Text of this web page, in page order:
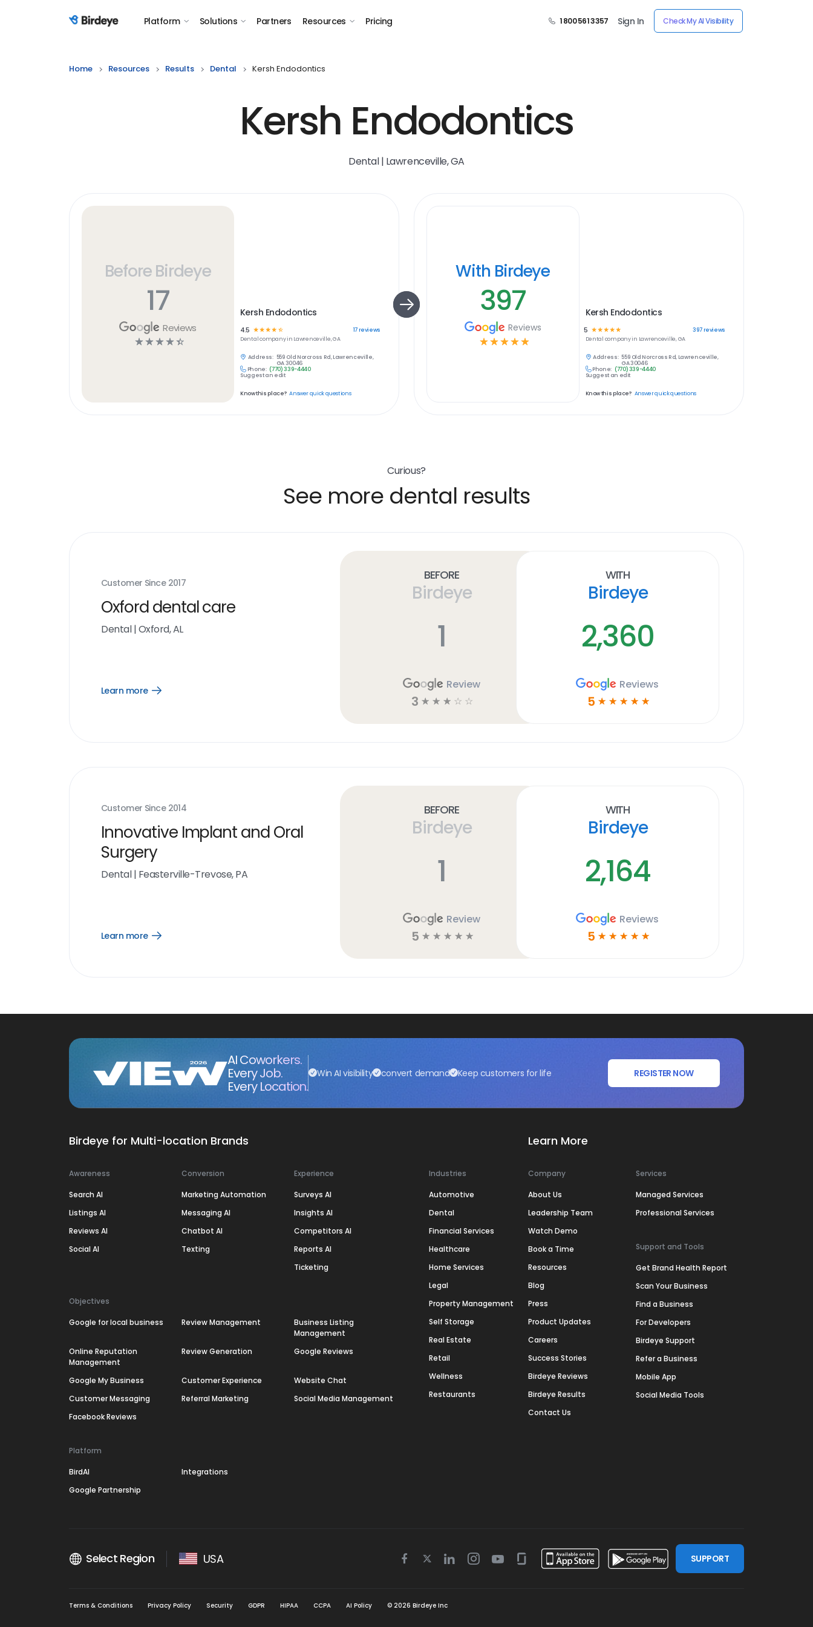
Birdeye Logo Platform Solutions Partners Resources Pricing 1 800 561 3357 Sign In Check My AI Visibility
Home Resources Results Dental Kersh Endodontics
Kersh Endodontics
Dental | Lawrenceville, GA
Before Birdeye
17
Reviews
☆ ☆ ☆ ☆ ☆
Kersh Endodontics
4.5 ☆☆☆☆ ☆ 17reviews
Dentalcompany in Lawrenceville, GA
Address: 559 Old Norcross Rd, Lawrenceville,
GA 30046
Phone: (770) 339-4440
Suggest an edit
Know this place? Answer quick questions
With Birdeye
397
Reviews
☆ ☆ ☆ ☆ ☆
Kersh Endodontics
5 ☆ ☆ ☆ ☆☆ 397reviews
Dental company in Lawrenceville, GA
Address: 559 Old Norcross Rd, Lawrenceville,
GA 30046
Phone: (770) 339-4440
Suggest an edit
Know this place? Answer quick questions
Curious?
See more dental results
Customer Since 2017
Oxford dental care
Dental|Oxford, AL
Learn more
Open
Before
Birdeye
1
Review
3 ☆ ☆ ☆ ☆ ☆
With
Birdeye
2,360
Reviews
5 ☆ ☆ ☆ ☆ ☆
Customer Since 2014
Innovative Implant and Oral
Surgery
Dental| Feasterville-Trevose, PA
Learn more
Open
Before
Birdeye
1
Review
5 ☆ ☆ ☆ ☆ ☆
With
Birdeye
2,164
Reviews
5 ☆ ☆ ☆ ☆ ☆
AI Coworkers.
Every Job.
Every Location.
Win AI visibility convert demand Keep customers for life REGISTER NOW
Birdeye for Multi-location Brands
Awareness
Search AI
Listings AI
Reviews AI
Social AI
Conversion
Marketing Automation
Messaging AI
Chatbot AI
Texting
Experience
Surveys AI
Insights AI
Competitors AI
Reports AI
Ticketing
Objectives
Google for local business Review Management
Business Listing
Management
Online Reputation
Management
Review Generation Google Reviews
Google My Business Customer Experience
Website Chat
Customer Messaging
Referral Marketing
Social Media Management
Facebook Reviews
Platform
BirdAI
Integrations
Google Partnership
Industries
Automotive
Dental
Financial Services
Healthcare
Home Services
Legal
Property Management
Self Storage
Real Estate
Retail
Wellness
Restaurants
Learn More
Company
About Us
Leadership Team
Watch Demo
Book a Time
Resources
Blog
Press
Product Updates
Careers
Success Stories
Birdeye Reviews
Birdeye Results
Contact Us
Services
Managed Services
Professional Services
Support and Tools
Get Brand Health Report
Scan Your Business
Find a Business
For Developers
Birdeye Support
Refer a Business
Mobile App
Social Media Tools
Select Region USA
Facebook
TwitterLinkedinInstagram
YoutubeGlassdoor
SUPPORT
Terms & Conditions Privacy Policy Security GDPR HIPAA CCPA AI Policy © 2026 Birdeye Inc